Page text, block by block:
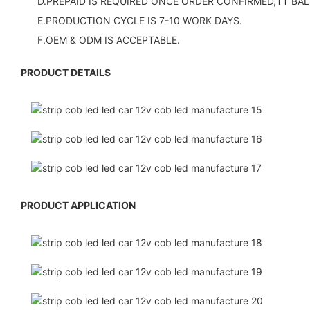
E.PRODUCTION CYCLE IS 7-10 WORK DAYS.
F.OEM & ODM IS ACCEPTABLE.
PRODUCT DETAILS
PRODUCT APPLICATION